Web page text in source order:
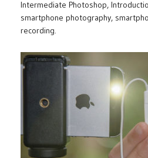
Intermediate Photoshop,
smartphone photography,
recording.